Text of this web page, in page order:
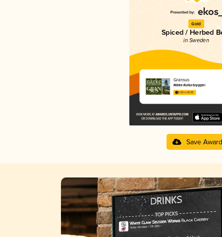
Gold
Spiced / Herbed
in Sweden
Gransus
Närke Kulturbryggeri
3.63 in 2025
Save Award